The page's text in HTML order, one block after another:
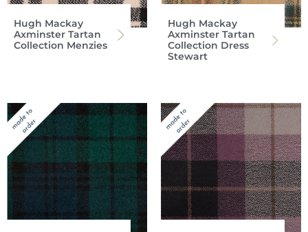
Hugh Mackay
Axminster Tartan
Collection Menzies
Hugh Mackay
Axminster Tartan
Collection Dress
Stewart